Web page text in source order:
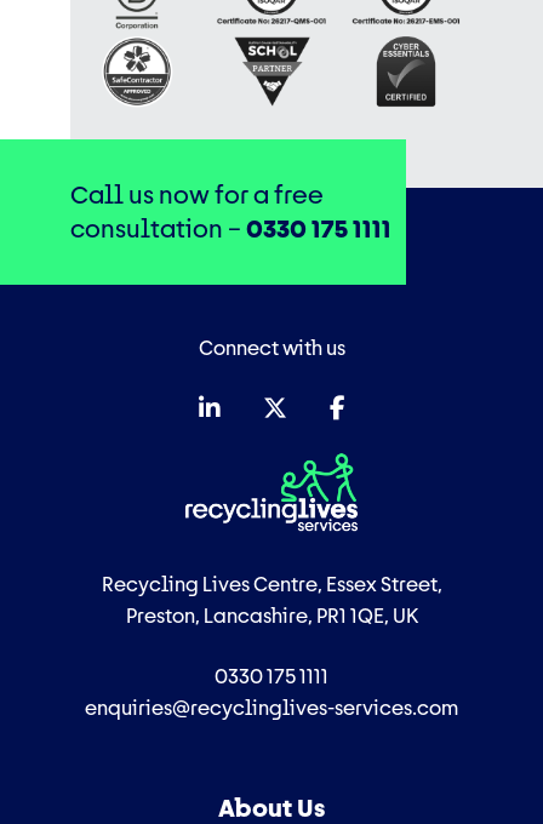
Call us now for a free
consultation – 0330 175 1111
Connect with us
Recycling Lives Centre, Essex Street,
Preston, Lancashire, PR1 1QE, UK
0330 175 1111
enquiries@recyclinglives-services.com
About Us